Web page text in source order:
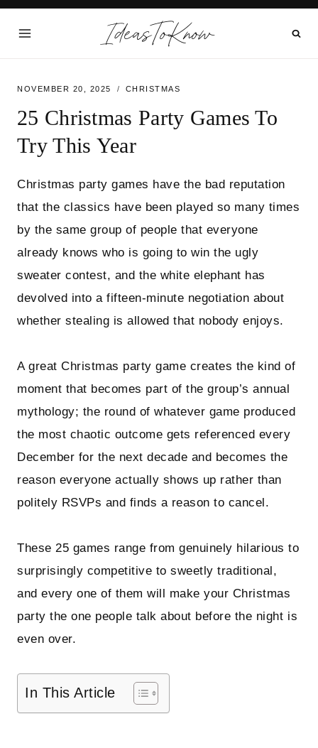
Skip
IdeasToKnow
NOVEMBER 20, 2025 CHRISTMAS
25 Christmas Party Games To
Try This Year
Christmas party games have the bad reputation
that the classics have been played so many times
by the same group of people that everyone
already knows who is going to win the ugly
sweater contest, and the white elephant has
devolved into a fifteen-minute negotiation about
whether stealing is allowed that nobody enjoys.
A great Christmas party game creates the kind of
moment that becomes part of the group’s annual
mythology; the round of whatever game produced
the most chaotic outcome gets referenced every
December for the next decade and becomes the
reason everyone actually shows up rather than
politely RSVPs and finds a reason to cancel.
These 25 games range from genuinely hilarious to
surprisingly competitive to sweetly traditional,
and every one of them will make your Christmas
party the one people talk about before the night is
even over.
In This Article